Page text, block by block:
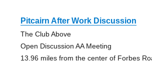
Pitcairn After Work Discussion
The Club Above
Open Discussion AA Meeting
13.96 miles from the center of Forbes